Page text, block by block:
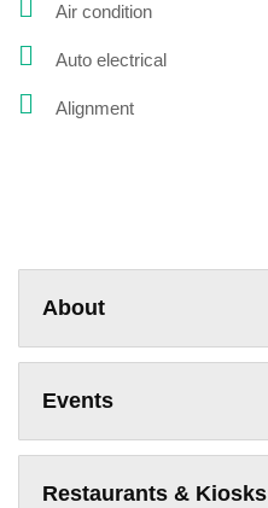
Air condition
Auto electrical
Alignment
About
Events
Restaurants & Kiosks